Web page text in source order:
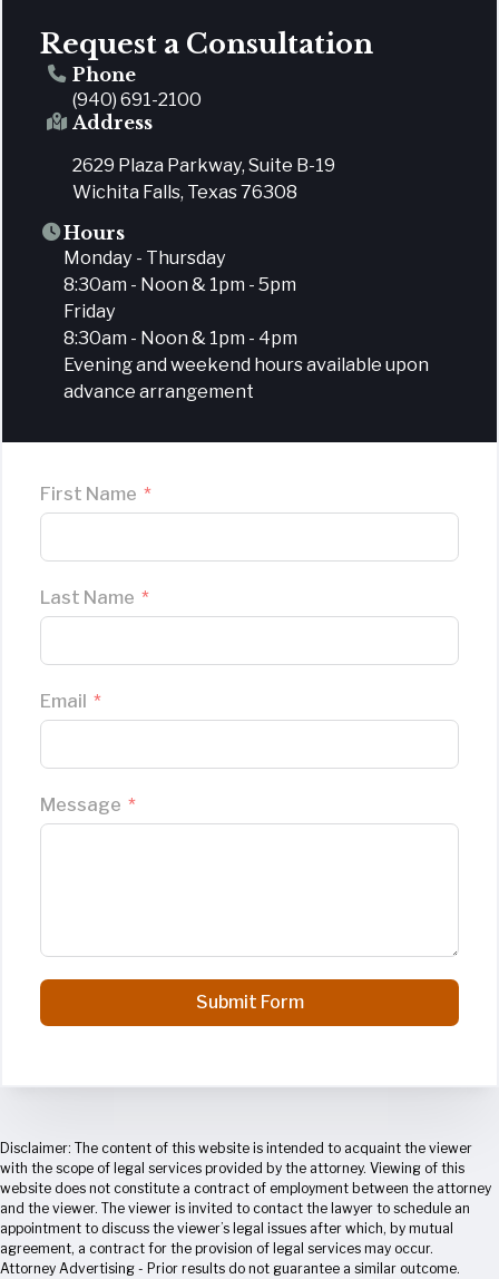
Request a Consultation
Phone
(940) 691-2100
Address
2629 Plaza Parkway, Suite B-19
Wichita Falls, Texas 76308
Hours
Monday - Thursday
8:30am - Noon & 1pm - 5pm
Friday
8:30am - Noon & 1pm - 4pm
Evening and weekend hours available upon
advance arrangement
First Name
Last Name
Email
Message
Submit Form
Disclaimer: The content of this website is intended to acquaint the viewer
with the scope of legal services provided by the attorney. Viewing of this
website does not constitute a contract of employment between the attorney
and the viewer. The viewer is invited to contact the lawyer to schedule an
appointment to discuss the viewer’s legal issues after which, by mutual
agreement, a contract for the provision of legal services may occur.
Attorney Advertising - Prior results do not guarantee a similar outcome.